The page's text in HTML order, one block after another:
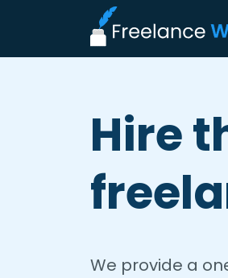
Hire
We provide a